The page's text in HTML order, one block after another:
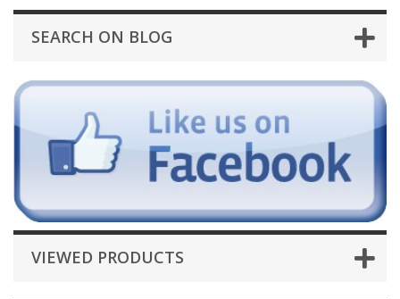
SEARCH ON BLOG
VIEWED PRODUCTS